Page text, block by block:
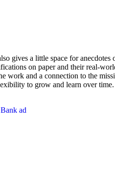
gives a little space for
on paper and their real-
work and a connection to the
to grow and learn over